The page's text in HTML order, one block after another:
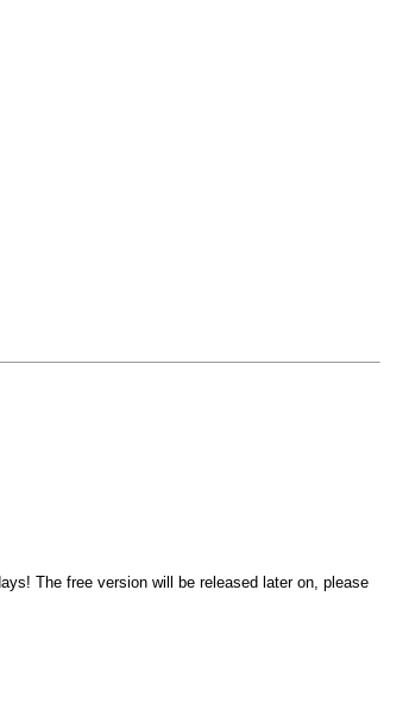
The free version will be released later on, please